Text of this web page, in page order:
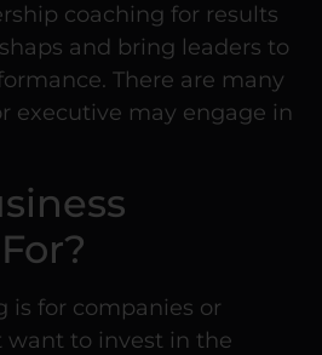
coaching for results
and bring leaders to
There are many
executive may engage in
is for companies or
want to invest in the